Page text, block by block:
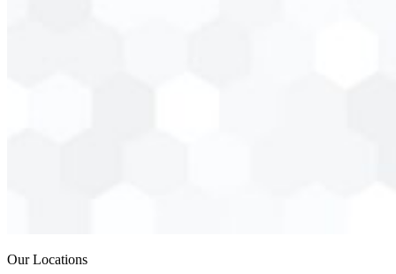
Our Locations